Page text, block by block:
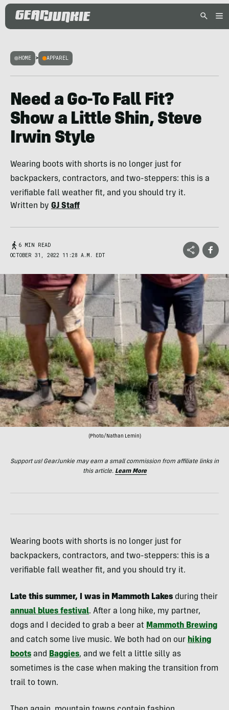
HOME > APPAREL
Need a Go-To Fall Fit?
Show a Little Shin, Steve
Irwin Style
Wearing boots with shorts is no longer just for
backpackers, contractors, and two-steppers: this is a
verifiable fall weather fit, and you should try it.
Written by GJ Staff
6 MIN READ
OCTOBER 31, 2022 11:28 A.M. EDT
(Photo/Nathan Lemin)
Support us! GearJunkie may earn a small commission from affiliate links in
this article. Learn More
Wearing boots with shorts is no longer just for
backpackers, contractors, and two-steppers: this is a
verifiable fall weather fit, and you should try it.
Late this summer, I was in Mammoth Lakes during their
annual blues festival. After a long hike, my partner,
dogs and I decided to grab a beer at Mammoth Brewing
and catch some live music. We both had on our hiking
boots and Baggies, and we felt a little silly as
sometimes is the case when making the transition from
trail to town.